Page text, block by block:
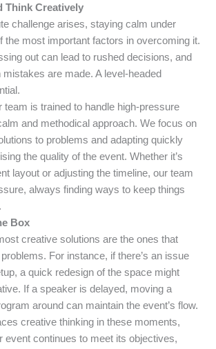
Think Creatively
challenge arises, staying calm under
the most important factors in overcoming it.
out can lead to rushed decisions, and
mistakes are made. A level-headed
team is trained to handle high-pressure
and methodical approach. We focus on
to problems and adapting quickly
the quality of the event. Whether it’s
layout or adjusting the timeline, our team
always finding ways to keep things
Box
creative solutions are the ones that
For instance, if there’s an issue
a quick redesign of the space might
If a speaker is delayed, moving a
around can maintain the event’s flow.
creative thinking in these moments,
event continues to meet its objectives,